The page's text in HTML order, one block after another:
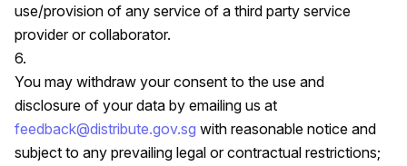
use/provision of any service of a third party service
provider or collaborator.
6.
You may withdraw your consent to the use and
disclosure of your data by emailing us at
feedback@distribute.gov.sg with reasonable notice and
subject to any prevailing legal or contractual restrictions;